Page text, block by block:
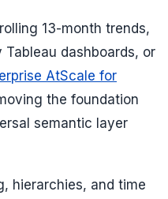
13-month trends,
dashboards, or
AtScale for
the foundation
semantic layer
hierarchies, and time